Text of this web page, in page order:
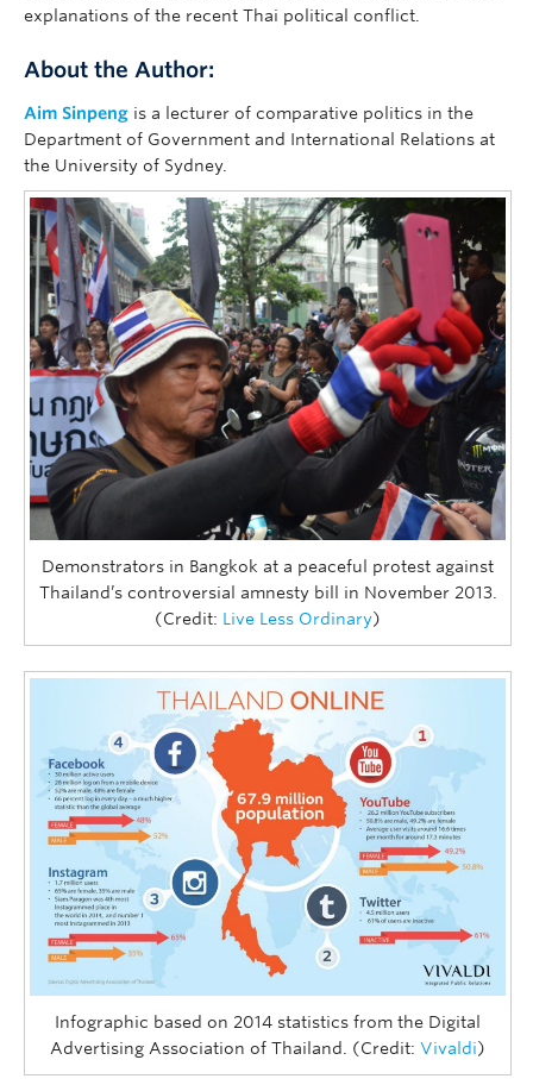
explanations of the recent Thai political conflict.
About the Author:
Aim Sinpeng is a lecturer of comparative politics in the
Department of Government and International Relations at
the University of Sydney.
Demonstrators in Bangkok at a peaceful protest against
Thailand’s controversial amnesty bill in November 2013.
(Credit: Live Less Ordinary)
Infographic based on 2014 statistics from the Digital
Advertising Association of Thailand. (Credit: Vivaldi)